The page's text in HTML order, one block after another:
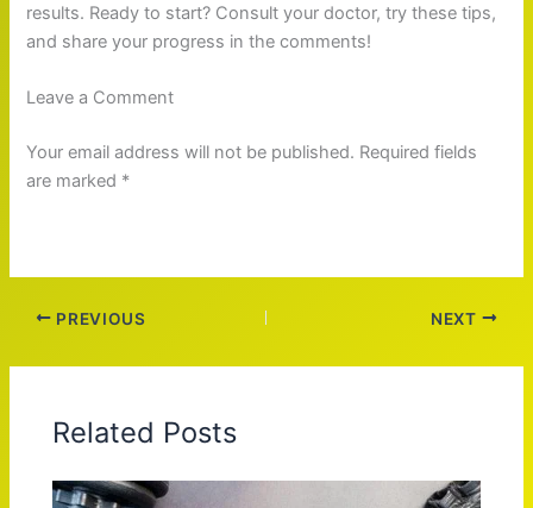
results. Ready to start? Consult your doctor, try these tips,
and share your progress in the comments!
Leave a Comment
Your email address will not be published. Required fields
are marked *
PREVIOUS NEXT
Related Posts